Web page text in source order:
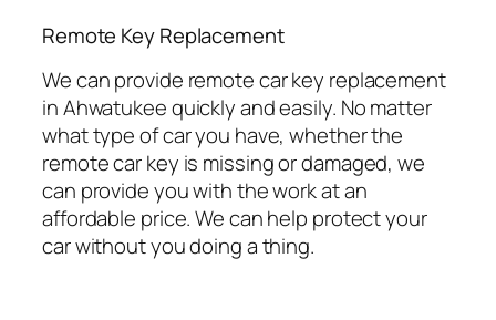
⁠Remote Key Replacement
We can provide remote car key replacement
in Ahwatukee quickly and easily. No matter
what type of car you have, whether the
remote car key is missing or damaged, we
can provide you with the work at an
affordable price. We can help protect your
car without you doing a thing.